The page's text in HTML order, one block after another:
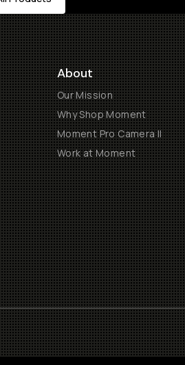
About
Our Mission
Why Shop Moment
Moment Pro Camera II
Work at Moment